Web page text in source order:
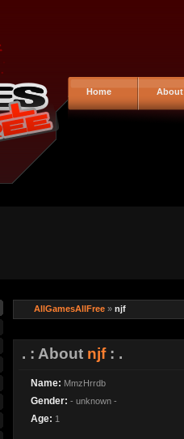
Home About
AllGamesAllFree» njf
. : About njf: .
Name: MmzHrrdb
Gender: - unknown -
Age: 1